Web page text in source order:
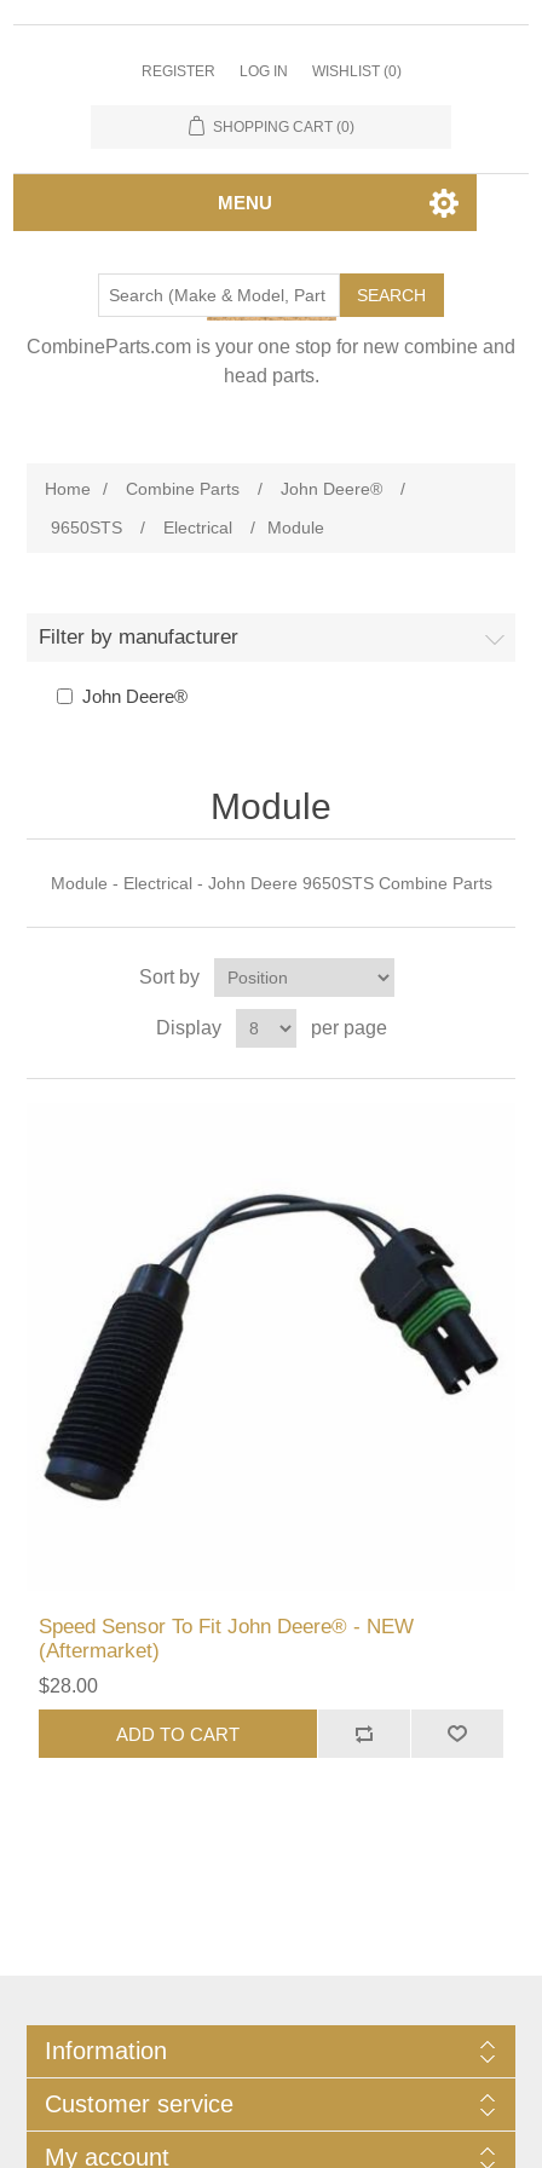
REGISTER LOG IN WISHLIST (0)
SHOPPING CART (0)
MENU
SEARCH
CombineParts.com is your one stop for new combine and
head parts.
Home / Combine Parts / John Deere®
/
9650STS
/ Electrical / Module
Filter by manufacturer
John Deere®
Module
Module - Electrical - John Deere 9650STS Combine Parts
Sort by
Display per page
Speed Sensor To Fit John Deere® - NEW
(Aftermarket)
$28.00
ADD TO CART
Information
Customer service
My account